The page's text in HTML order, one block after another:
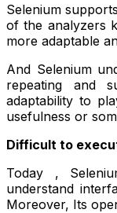
Selenium
of the analyzers
more adaptable
And Selenium
repeating and
adaptability to
usefulness or
Difficult to
Today ,
understand
Moreover, Its